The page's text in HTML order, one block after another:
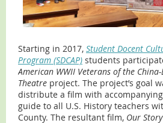
Starting in 2017, Student Docent
Program (SDCAP) students
American WWII Veterans of the
Theatre project. The project’s goal
distribute a film with
guide to all U.S. History teachers
County. The resultant film, Our